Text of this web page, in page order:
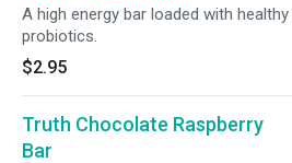
A high energy bar loaded with
probiotics.
$2.95
Truth Chocolate Raspberry
Bar